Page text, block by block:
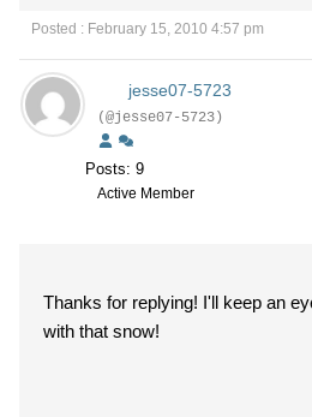
Posted : February 15, 2010 4:57 pm
jesse07-5723
(@jesse07-5723)
Posts: 9
Active Member
Thanks for replying! I'll keep an
with that snow!